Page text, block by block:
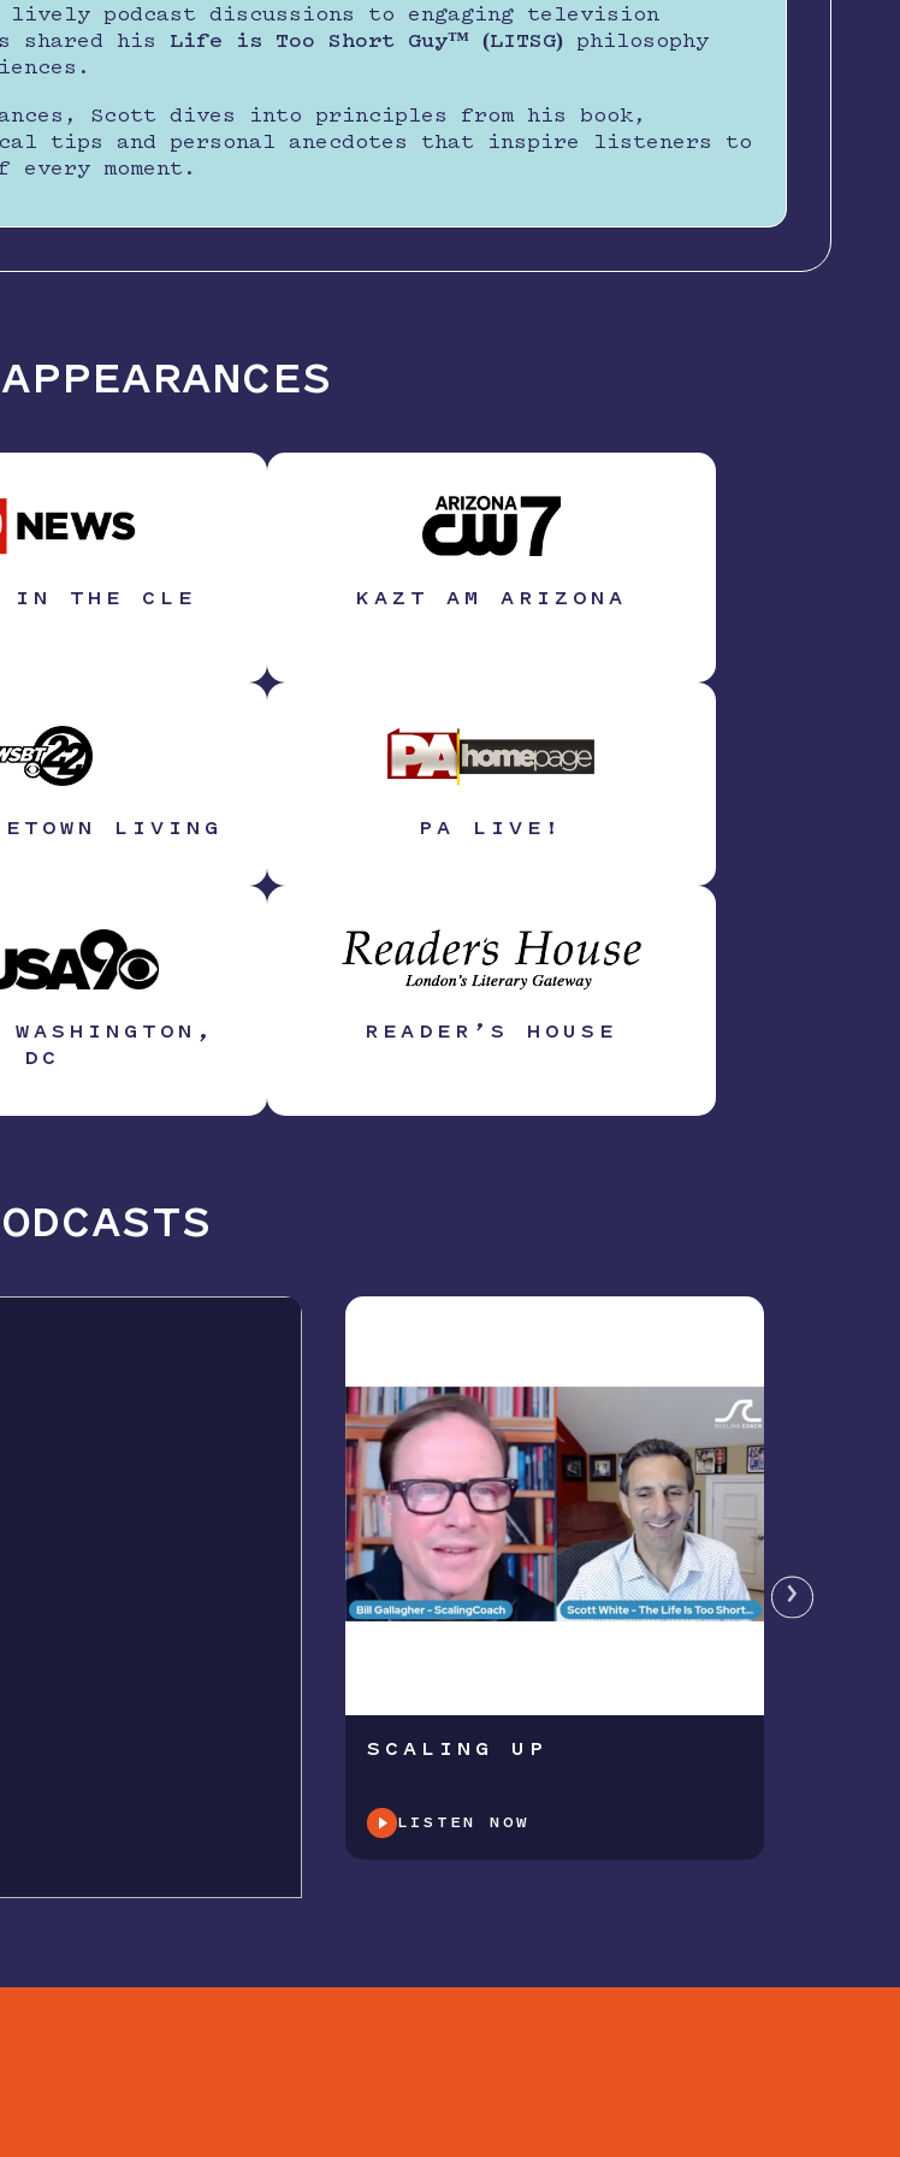
lively podcast discussions to engaging television
shared his Life is Too Short Guy™ (LITSG) philosophy
Scott dives into principles from his book,
tips and personal anecdotes that inspire listeners to
every moment.
IN THE CLE KAZT AM ARIZONA
LIVING PA LIVE!
DC
READER’S HOUSE